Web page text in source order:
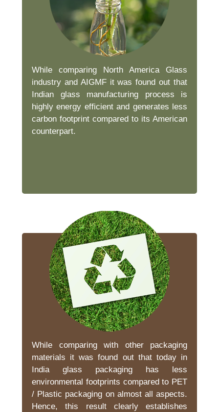
While comparing North America Glass
industry and AIGMF it was found out that
Indian glass manufacturing process is
highly energy efficient and generates less
carbon footprint compared to its American
counterpart.
While comparing with other packaging
materials it was found out that today in
India glass packaging has less
environmental footprints compared to PET
/ Plastic packaging on almost all aspects.
Hence, this result clearly establishes